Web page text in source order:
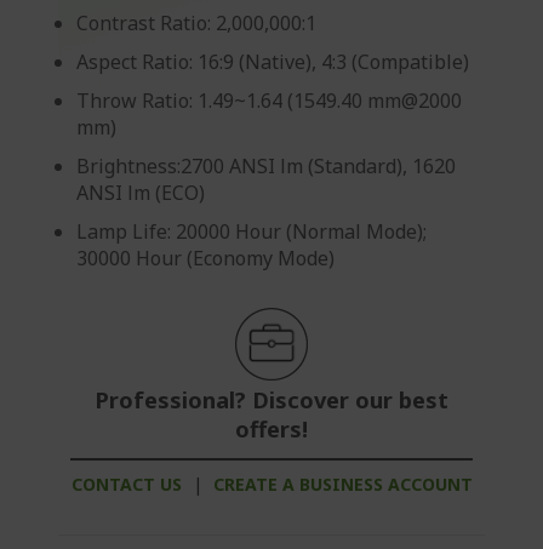
Contrast Ratio: 2,000,000:1
Aspect Ratio: 16:9 (Native), 4:3 (Compatible)
Throw Ratio: 1.49~1.64 (1549.40 mm@2000
mm)
Brightness:2700 ANSI lm (Standard), 1620
ANSI lm (ECO)
Lamp Life: 20000 Hour (Normal Mode);
30000 Hour (Economy Mode)
Professional? Discover our best
offers!
CONTACT US | CREATE A BUSINESS ACCOUNT